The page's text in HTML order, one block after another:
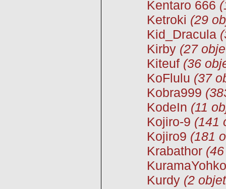
Kentaro 666
Ketroki (29
Kid_Dracula
Kirby (27
Kiteuf (36
KoFlulu (37
Kobra999
KodeIn (11
Kojiro-9 (141
Kojiro9 (181
Krabathor
KuramaYohko
Kurdy (2